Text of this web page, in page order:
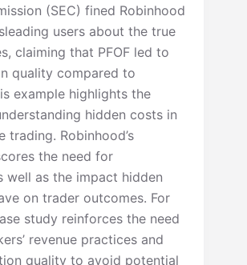
(SEC) fined Robinhood
users about the true
claiming that PFOF led to
quality compared to
example highlights the
hidden costs in
trading. Robinhood’s
the need for
well as the impact hidden
on trader outcomes. For
study reinforces the need
revenue practices and
quality to avoid potential